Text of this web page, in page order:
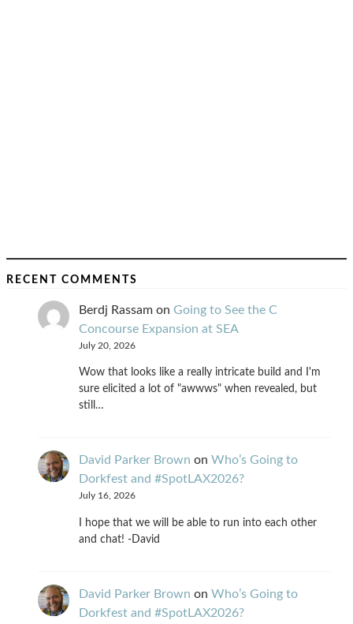
RECENT COMMENTS
Berdj Rassam on Going to See the C
Concourse Expansion at SEA
July 20, 2026
Wow that looks like a really intricate build and I'm
sure elicited a lot of "awwws" when revealed, but
still…
David Parker Brown on Who’s Going to
Dorkfest and #SpotLAX2026?
July 16, 2026
I hope that we will be able to run into each other
and chat! -David
David Parker Brown on Who’s Going to
Dorkfest and #SpotLAX2026?